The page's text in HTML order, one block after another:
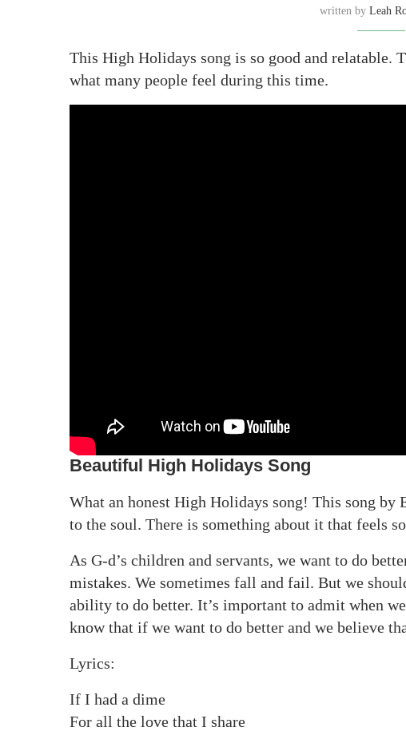
written byLeah
This High Holidays song is so good and relatable.
what many people feel during this time.
Beautiful High Holidays Song
What an honest High Holidays song! This song by
to the soul. There is something about it that feels
As G-d’s children and servants, we want to do
mistakes. We sometimes fall and fail. But we
ability to do better. It’s important to admit when
know that if we want to do better and we believe
Lyrics:
If I had a dime
For all the love that I share